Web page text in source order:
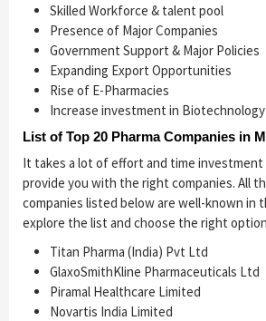
Skilled Workforce & talent pool
Presence of Major Companies
Government Support & Major Policies
Expanding Export Opportunities
Rise of E-Pharmacies
Increase investment in
List of Top 20 Pharma Companies in
It takes a lot of effort and time investment
provide you with the right companies. All
companies listed below are well-known in
explore the list and choose the right
Titan Pharma (India) Pvt Ltd
GlaxoSmithKline Pharmaceuticals Ltd
Piramal Healthcare Limited
Novartis India Limited